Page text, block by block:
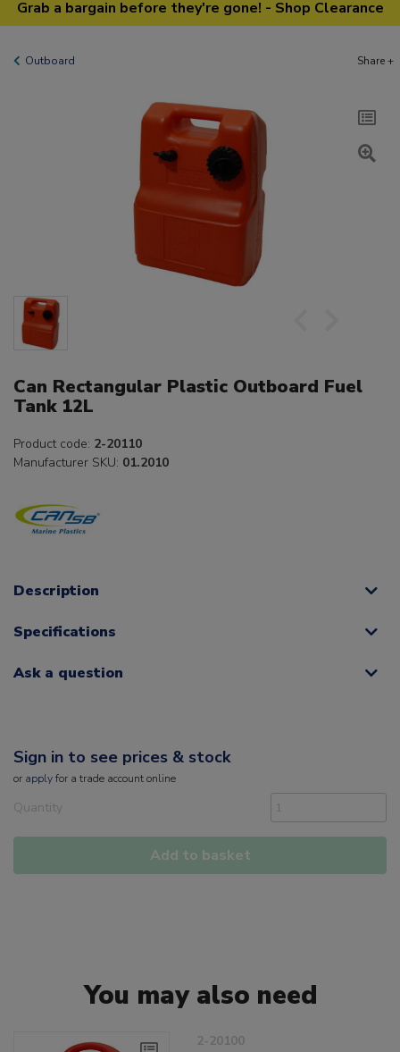
Grab a bargain before they're gone! - Shop Clearance
Outboard Share +
Can Rectangular Plastic Outboard Fuel
Tank 12L
Product code: 2-20110
Manufacturer SKU: 01.2010
Description
Specifications
Ask a question
Sign in to see prices & stock
or applyfor a trade account online
Quantity
Add to basket
You may also need
2-20100